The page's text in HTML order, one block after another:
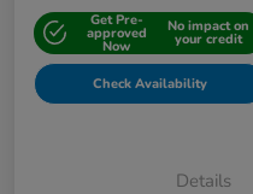
Get Pre-
approved
Now
No impact on
your credit
Check Availability
Details